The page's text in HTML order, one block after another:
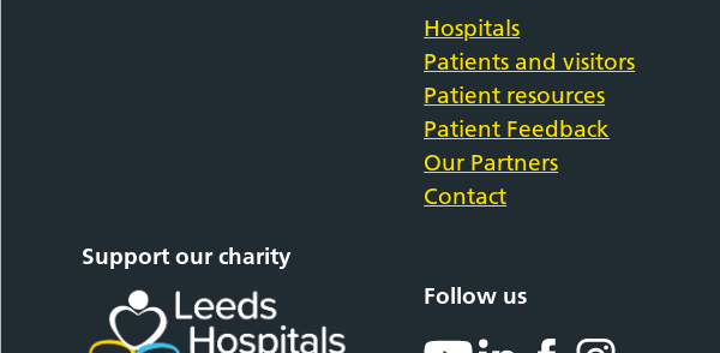
Hospitals
Patients and visitors
Patient resources
Patient Feedback
Our Partners
Contact
Support our charity
Follow us